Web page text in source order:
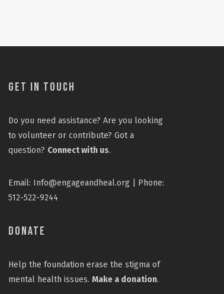
Get In Touch
Do you need assistance? Are you looking
to volunteer or contribute? Got a
question? Connect with us.
Email: Info@engageandheal.org | Phone:
512-522-9244
Donate
Help the foundation erase the stigma of
mental health issues.Make a donation.